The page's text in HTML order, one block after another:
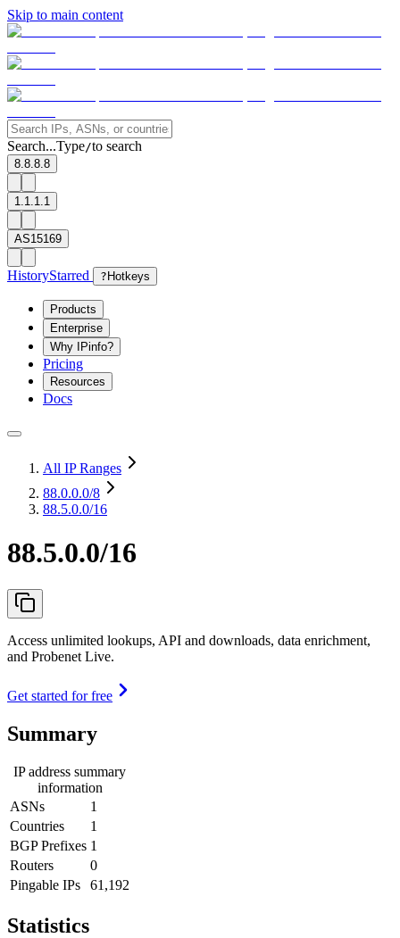
Skip to main content
Search...Type/to search
8.8.8.8
1.1.1.1
AS15169
HistoryStarred ? Hotkeys
Products
Enterprise
Why IPinfo?
Pricing
Resources
Docs
All IP Ranges
88.0.0.0/8
88.5.0.0/16
88.5.0.0/16
Access unlimited lookups, API and downloads, data enrichment,
and Probenet Live.
Get started for free
Summary
IP address summary
information
ASNs
1
Countries
1
BGP Prefixes 1
Routers
0
Pingable IPs
61,192
Statistics